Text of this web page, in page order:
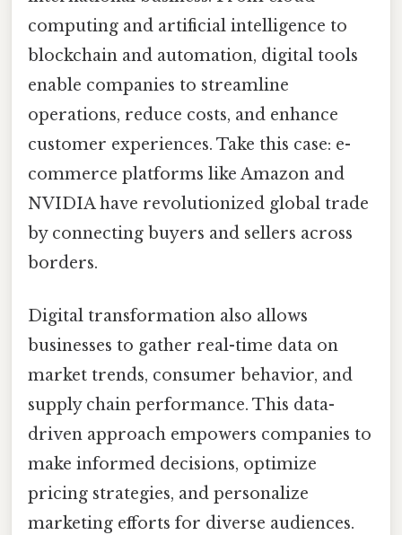
computing and artificial intelligence to
blockchain and automation, digital tools
enable companies to streamline
operations, reduce costs, and enhance
customer experiences. Take this case: e-
commerce platforms like Amazon and
NVIDIA have revolutionized global trade
by connecting buyers and sellers across
borders.
Digital transformation also allows
businesses to gather real-time data on
market trends, consumer behavior, and
supply chain performance. This data-
driven approach empowers companies to
make informed decisions, optimize
pricing strategies, and personalize
marketing efforts for diverse audiences.